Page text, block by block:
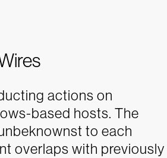
actions on
based hosts. The
to each
overlaps with previously